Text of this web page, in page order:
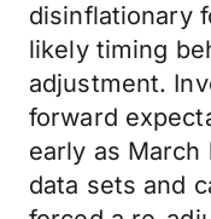
disinflationary
likely timing
adjustment.
forward
early as
data sets and